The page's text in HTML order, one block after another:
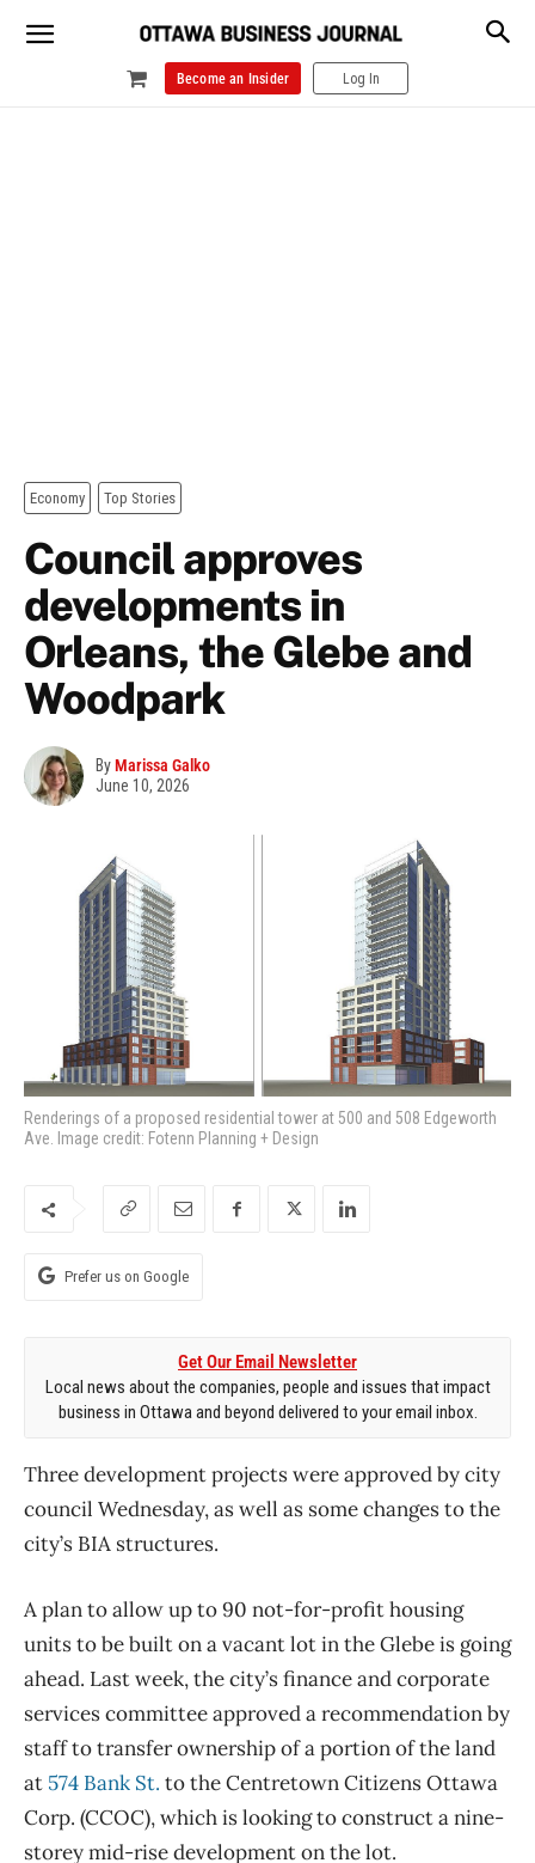
Become an Insider Log In
Economy Top Stories
Council approves
developments in
Orleans, the Glebe and
Woodpark
ByMarissa Galko
June 10, 2026
Renderings of a proposed residential tower at 500 and 508 Edgeworth
Ave. Image credit: Fotenn Planning + Design
Prefer us on Google
Get Our Email Newsletter
Local news about the companies, people and issues that impact
business in Ottawa and beyond delivered to your email inbox.
Three development projects were approved by city
council Wednesday, as well as some changes to the
city’s BIA structures.
A plan to allow up to 90 not-for-profit housing
units to be built on a vacant lot in the Glebe is going
ahead. Last week, the city’s finance and corporate
services committee approved a recommendation by
staff to transfer ownership of a portion of the land
at 574 Bank St. to the Centretown Citizens Ottawa
Corp. (CCOC), which is looking to construct a nine-
storey mid-rise development on the lot.